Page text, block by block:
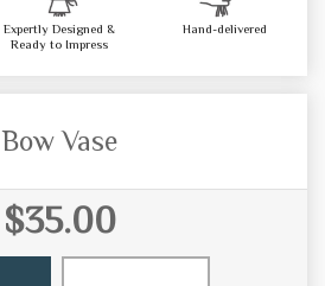
Expertly Designed &
Ready to Impress
Hand-delivered
Bow Vase
$35.00